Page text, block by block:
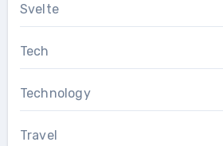
Svelte
Tech
Technology
Travel